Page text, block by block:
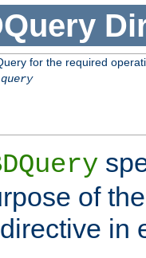
for the required
query
of
directive in